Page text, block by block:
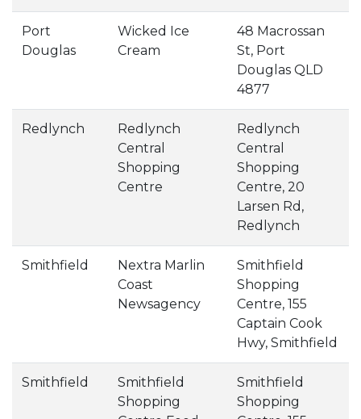
Port
Douglas
Wicked Ice
Cream
48 Macrossan
St, Port
Douglas QLD
4877
Redlynch
Redlynch
Central
Shopping
Centre
Redlynch
Central
Shopping
Centre, 20
Larsen Rd,
Redlynch
Smithfield
Nextra Marlin
Coast
Newsagency
Smithfield
Shopping
Centre, 155
Captain Cook
Hwy, Smithfield
Smithfield
Smithfield
Shopping
Smithfield
Shopping